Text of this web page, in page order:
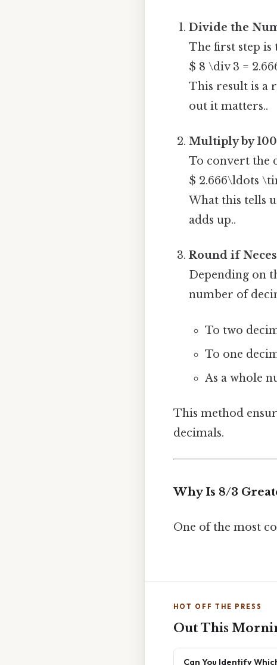
Divide the
The first step is
$ 8 \div 3 =
This result is a
out it matters..
Multiply by 100
To convert the
$ 2.666\ldots
What this tells
adds up..
Round if
Depending on
number of
To two
To one
As a whole
This method
decimals.
Why Is 8/3
One of the most
HOT OFF THE PRESS
Out This
Can You Identify